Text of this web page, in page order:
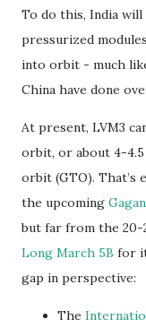
To do this, India
pressurized
into orbit - much
China have done
At present, LVM3
orbit, or about 4-
orbit (GTO). That’s
the upcoming
but far from the 20-
Long March 5B for
gap in perspective:
The